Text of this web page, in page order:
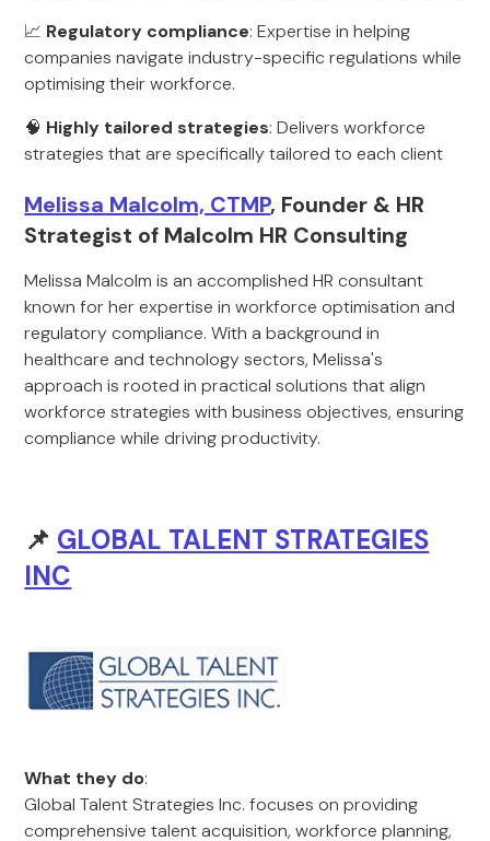
📈 Regulatory compliance: Expertise in helping
companies navigate industry-specific regulations while
optimising their workforce.
🧠 Highly tailored strategies: Delivers workforce
strategies that are specifically tailored to each client
Melissa Malcolm, CTMP, Founder & HR
Strategist of Malcolm HR Consulting
Melissa Malcolm is an accomplished HR consultant
known for her expertise in workforce optimisation and
regulatory compliance. With a background in
healthcare and technology sectors, Melissa's
approach is rooted in practical solutions that align
workforce strategies with business objectives, ensuring
compliance while driving productivity.
📌 GLOBAL TALENT STRATEGIES
INC
What they do:
Global Talent Strategies Inc. focuses on providing
comprehensive talent acquisition, workforce planning,